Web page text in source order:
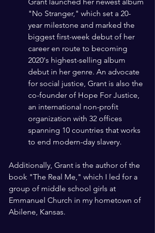
"No Stranger," which set a 20-
year milestone and marked the
biggest first-week debut of her
career en route to becoming
2020's highest-selling album
debut in her genre. An advocate
for social justice, Grant is also the
co-founder of Hope For Justice,
an international non-profit
organization with 32 offices
spanning 10 countries that works
to end modern-day slavery.
Additionally, Grant is the author of the
book "The Real Me," which I led for a
group of middle school girls at
Emmanuel Church in my hometown of
Abilene, Kansas.